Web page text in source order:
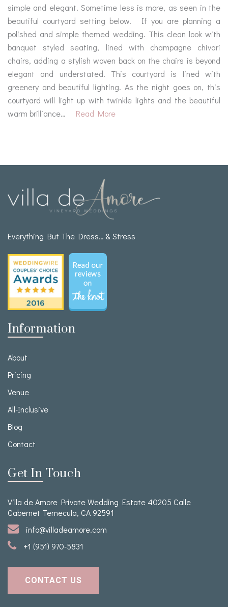
simple and elegant. Sometime less is more, as seen in the
beautiful courtyard setting below. If you are planning a
polished and simple themed wedding. This clean look with
banquet styled seating, lined with champagne chivari
chairs, adding a stylish woven back on the chairs is beyond
elegant and understated. This courtyard is lined with
greenery and beautiful lighting. As the night goes on, this
courtyard will light up with twinkle lights and the beautiful
warm brilliance…
Read More
Everything But The Dress… & Stress
Information
About
Pricing
Venue
All-Inclusive
Blog
Contact
Get In Touch
Villa de Amore Private Wedding Estate 40205 Calle
Cabernet Temecula, CA 92591
info@villadeamore.com
+1 (951) 970-5831
CONTACT US